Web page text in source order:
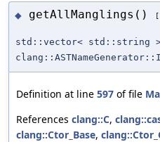
◆ getAllManglings()
std::vector< std::string
Definition at line 597 of file
References clang::C,
clang::Ctor_Base,